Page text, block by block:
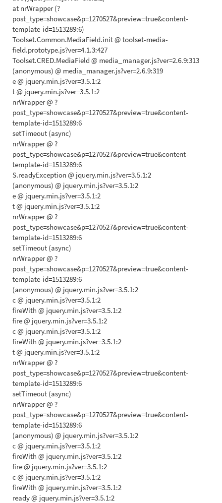
at nrWrapper (?
post_type=showcase&p=1270527&preview=true&content-
template-id=1513289:6)
Toolset.Common.MediaField.init @ toolset-media-
field.prototype.js?ver=4.1.3:427
Toolset.CRED.MediaField @ media_manager.js?ver=2.6.9:313
(anonymous) @ media_manager.js?ver=2.6.9:319
e @ jquery.min.js?ver=3.5.1:2
t @ jquery.min.js?ver=3.5.1:2
nrWrapper @ ?
post_type=showcase&p=1270527&preview=true&content-
template-id=1513289:6
setTimeout (async)
nrWrapper @ ?
post_type=showcase&p=1270527&preview=true&content-
template-id=1513289:6
S.readyException @ jquery.min.js?ver=3.5.1:2
(anonymous) @ jquery.min.js?ver=3.5.1:2
e @ jquery.min.js?ver=3.5.1:2
t @ jquery.min.js?ver=3.5.1:2
nrWrapper @ ?
post_type=showcase&p=1270527&preview=true&content-
template-id=1513289:6
setTimeout (async)
nrWrapper @ ?
post_type=showcase&p=1270527&preview=true&content-
template-id=1513289:6
(anonymous) @ jquery.min.js?ver=3.5.1:2
c @ jquery.min.js?ver=3.5.1:2
fireWith @ jquery.min.js?ver=3.5.1:2
fire @ jquery.min.js?ver=3.5.1:2
c @ jquery.min.js?ver=3.5.1:2
fireWith @ jquery.min.js?ver=3.5.1:2
t @ jquery.min.js?ver=3.5.1:2
nrWrapper @ ?
post_type=showcase&p=1270527&preview=true&content-
template-id=1513289:6
setTimeout (async)
nrWrapper @ ?
post_type=showcase&p=1270527&preview=true&content-
template-id=1513289:6
(anonymous) @ jquery.min.js?ver=3.5.1:2
c @ jquery.min.js?ver=3.5.1:2
fireWith @ jquery.min.js?ver=3.5.1:2
fire @ jquery.min.js?ver=3.5.1:2
c @ jquery.min.js?ver=3.5.1:2
fireWith @ jquery.min.js?ver=3.5.1:2
ready @ jquery.min.js?ver=3.5.1:2